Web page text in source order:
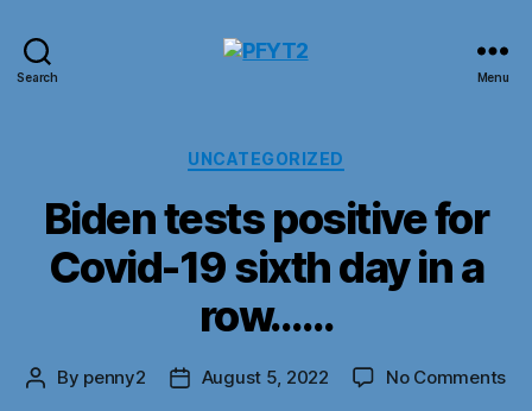
Search Menu
Categories
UNCATEGORIZED
Biden tests positive for
Covid-19 sixth day in a
row……
Post
By penny2
PostAugust 5, 2022 No Commentson